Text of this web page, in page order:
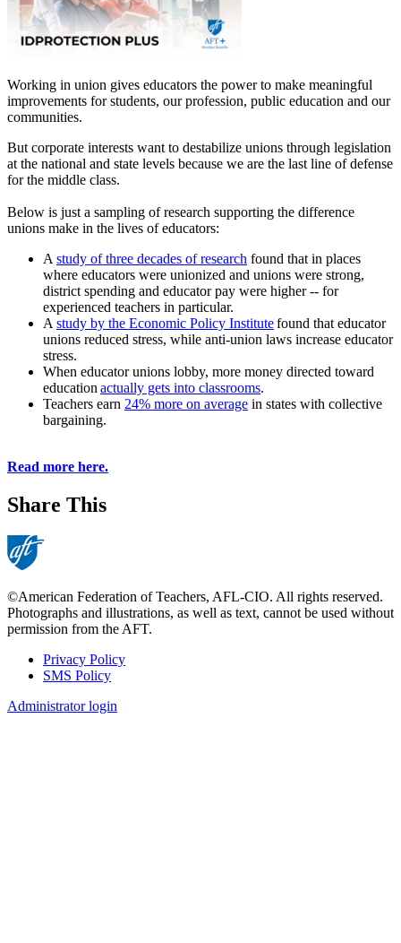
Working in union gives educators the power to make meaningful
improvements for students, our profession, public education and our
communities.
But corporate interests want to destabilize unions through legislation
at the national and state levels because we are the last line of defense
for the middle class.
Below is just a sampling of research supporting the difference
unions make in the lives of educators:
A study of three decades of research found that in places
where educators were unionized and unions were strong,
district spending and educator pay were higher -- for
experienced teachers in particular.
A study by the Economic Policy Institutefound that educator
unions reduced stress, while anti-union laws increase educator
stress.
When educator unions lobby, more money directed toward
education actually gets into classrooms.
Teachers earn 24% more on average in states with collective
bargaining.
Read more here.
Share This
©American Federation of Teachers, AFL-CIO. All rights reserved.
Photographs and illustrations, as well as text, cannot be used without
permission from the AFT.
Footer
Privacy Policy
SMS Policy
Administrator login